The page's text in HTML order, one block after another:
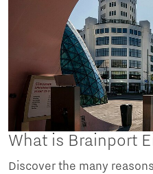
What is Brainport
Discover the many